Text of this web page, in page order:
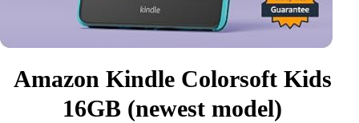
Amazon Kindle Colorsoft Kids
16GB (newest model)